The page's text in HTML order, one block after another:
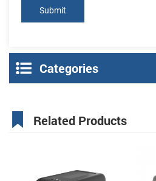
Categories
Related Products